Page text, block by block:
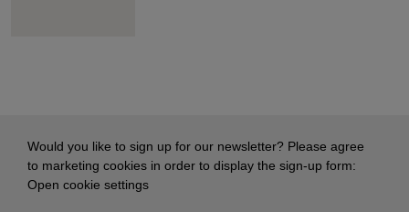
Would you like to sign up for our newsletter? Please agree
to marketing cookies in order to display the sign-up form:
Open cookie settings